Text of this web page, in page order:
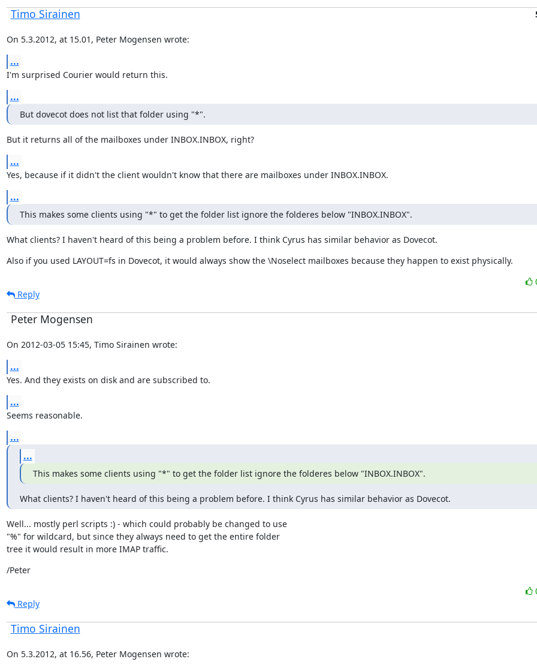
Timo Sirainen
On 5.3.2012, at 15.01, Peter Mogensen wrote:
...
I'm surprised Courier would return this.
...
But dovecot does not list that folder using "*".
But it returns all of the mailboxes under INBOX.INBOX, right?
...
Yes, because if it didn't the client wouldn't know that there are mailboxes under INBOX.INBOX.
...
This makes some clients using "*" to get the folder list ignore the folderes below "INBOX.INBOX".
What clients? I haven't heard of this being a problem before. I think Cyrus has similar behavior as Dovecot.
Also if you used LAYOUT=fs in Dovecot, it would always show the \Noselect mailboxes because they happen to exist physically.
Reply
Peter Mogensen
On 2012-03-05 15:45, Timo Sirainen wrote:
...
Yes. And they exists on disk and are subscribed to.
...
Seems reasonable.
...
...
This makes some clients using "*" to get the folder list ignore the folderes below "INBOX.INBOX".
What clients? I haven't heard of this being a problem before. I think Cyrus has similar behavior as Dovecot.
Well... mostly perl scripts :) - which could probably be changed to use
"%" for wildcard, but since they always need to get the entire folder
tree it would result in more IMAP traffic.
/Peter
Reply
Timo Sirainen
On 5.3.2012, at 16.56, Peter Mogensen wrote: